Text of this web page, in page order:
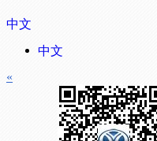
中文
中文
«